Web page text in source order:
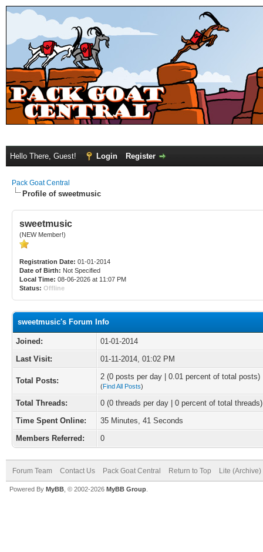
Hello There, Guest! Login Register
Pack Goat Central
Profile of sweetmusic
sweetmusic
(NEW Member!)
Registration Date: 01-01-2014
Date of Birth: Not Specified
Local Time: 08-06-2026 at 11:07 PM
Status: Offline
sweetmusic's Forum Info
Joined:
01-01-2014
Last Visit:
01-11-2014, 01:02 PM
Total Posts: 2 (0 posts per day | 0.01 percent of total posts)
(Find All Posts)
Total Threads:
0 (0 threads per day | 0 percent of total threads)
Time Spent Online:
35 Minutes, 41 Seconds
Members Referred:
0
Forum Team Contact Us Pack Goat Central Return to Top Lite
Powered By MyBB , © 2002-2026 MyBB Group